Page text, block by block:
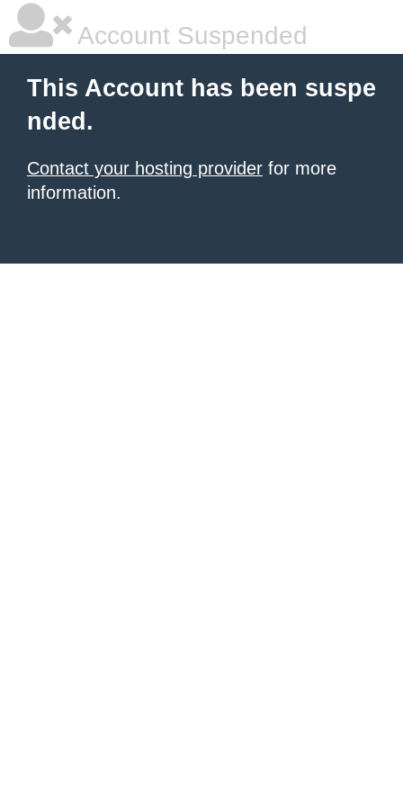
Account Suspended
This Account has been suspe
nded.
Contact your hosting provider for more
information.